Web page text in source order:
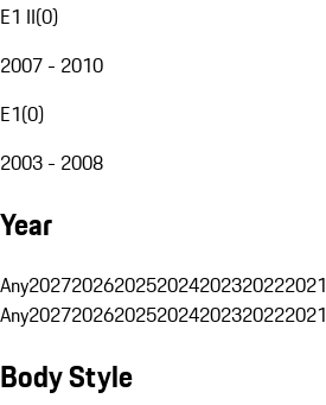
E1 II(0)
2007 - 2010
E1(0)
2003 - 2008
Year
Any2027202620252024202320222021
Any2027202620252024202320222021
Body Style